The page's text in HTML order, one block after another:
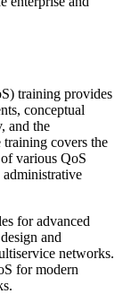
training provides
conceptual
and the
covers the
various QoS
for advanced
and
networks.
for modern